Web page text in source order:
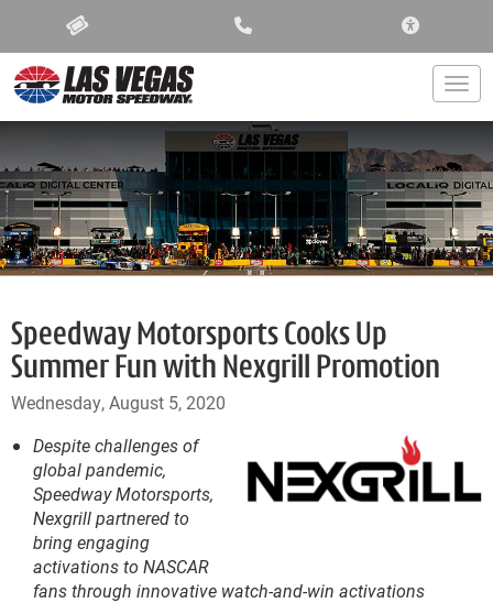
Speedway Motorsports Cooks Up
Summer Fun with Nexgrill Promotion
Wednesday, August 5, 2020
Despite challenges of
global pandemic,
Speedway Motorsports,
Nexgrill partnered to
bring engaging
activations to NASCAR
fans through innovative watch-and-win activations